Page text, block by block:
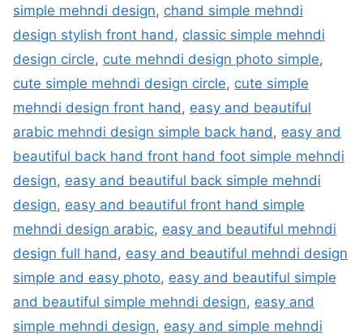
simple mehndi design, chand simple mehndi
design stylish front hand , classic simple mehndi
design circle, cute mehndi design photo simple,
cute simple mehndi design circle, cute simple
mehndi design front hand , easy and beautiful
arabic mehndi design simple back hand , easy and
beautiful back hand front hand foot simple mehndi
design, easy and beautiful back simple mehndi
design, easy and beautiful front hand simple
mehndi design arabic, easy and beautiful mehndi
design full hand , easy and beautiful mehndi design
simple and easy photo, easy and beautiful simple
and beautiful simple mehndi design, easy and
simple mehndi design, easy and simple mehndi